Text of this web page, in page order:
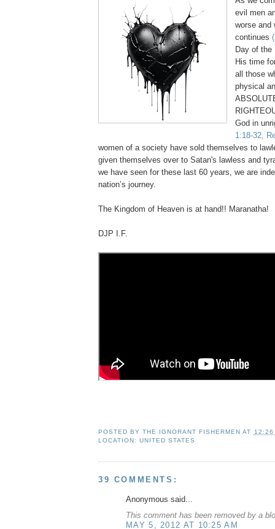
evil men
worse and
continues
Day of the
His time
all those
physical
God in
1:18-32,
women of a society have sold themselves to
given themselves over to Satan's lawless and
we have seen for these last 60 years, we are
nation’s journey.
The Kingdom of Heaven is at hand!! Maranatha!
DJP I.F.
POSTED BYTHE IGNORANT FISHERMEN AT
12:26
LOCATION:UNITED STATES
39 COMMENTS:
Anonymous said...
This comment has been removed by a
MAY 5, 2012 AT 10:25 AM